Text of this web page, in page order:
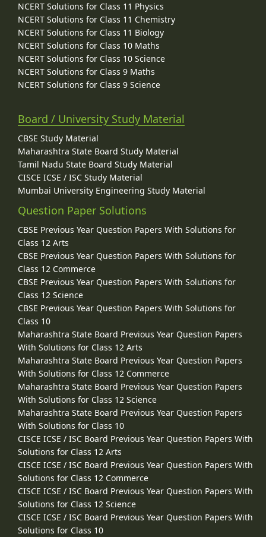
NCERT Solutions for Class 11 Physics
NCERT Solutions for Class 11 Chemistry
NCERT Solutions for Class 11 Biology
NCERT Solutions for Class 10 Maths
NCERT Solutions for Class 10 Science
NCERT Solutions for Class 9 Maths
NCERT Solutions for Class 9 Science
Board / University Study Material
CBSE Study Material
Maharashtra State Board Study Material
Tamil Nadu State Board Study Material
CISCE ICSE / ISC Study Material
Mumbai University Engineering Study Material
Question Paper Solutions
CBSE Previous Year Question Papers With Solutions for
Class 12 Arts
CBSE Previous Year Question Papers With Solutions for
Class 12 Commerce
CBSE Previous Year Question Papers With Solutions for
Class 12 Science
CBSE Previous Year Question Papers With Solutions for
Class 10
Maharashtra State Board Previous Year Question Papers
With Solutions for Class 12 Arts
Maharashtra State Board Previous Year Question Papers
With Solutions for Class 12 Commerce
Maharashtra State Board Previous Year Question Papers
With Solutions for Class 12 Science
Maharashtra State Board Previous Year Question Papers
With Solutions for Class 10
CISCE ICSE / ISC Board Previous Year Question Papers With
Solutions for Class 12 Arts
CISCE ICSE / ISC Board Previous Year Question Papers With
Solutions for Class 12 Commerce
CISCE ICSE / ISC Board Previous Year Question Papers With
Solutions for Class 12 Science
CISCE ICSE / ISC Board Previous Year Question Papers With
Solutions for Class 10